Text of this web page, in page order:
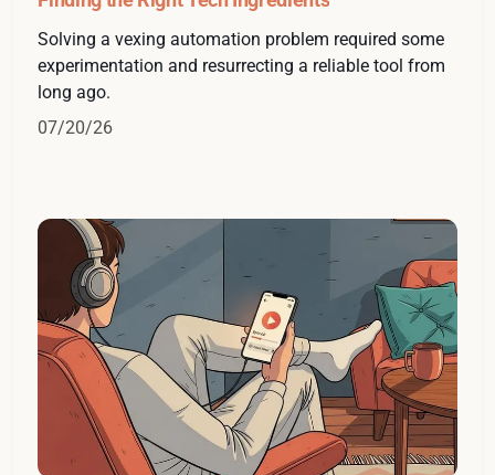
Solving a vexing automation problem required some
experimentation and resurrecting a reliable tool from
long ago.
07/20/26